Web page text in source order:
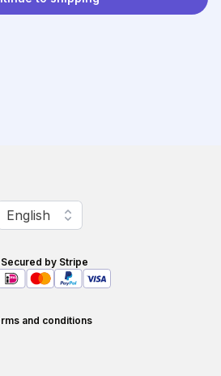
Change language
English
Secured by Stripe
and conditions